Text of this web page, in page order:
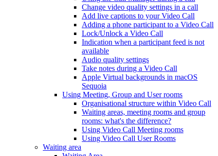
Change video quality settings in a call
Add live captions to your Video Call
Adding a phone participant to a Video Call
Lock/Unlock a Video Call
Indication when a participant feed is not
available
Audio quality settings
Take notes during a Video Call
Apple Virtual backgrounds in macOS
Sequoia
Using Meeting, Group and User rooms
Organisational structure within Video Call
Waiting areas, meeting rooms and group
rooms: what's the difference?
Using Video Call Meeting rooms
Using Video Call User Rooms
Waiting area